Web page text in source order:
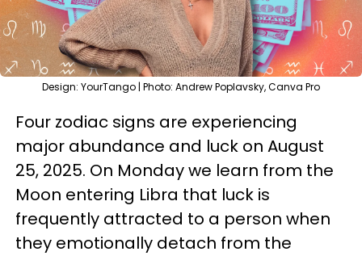
Design: YourTango | Photo: Andrew Poplavsky, Canva Pro
Four zodiac signs are experiencing
major abundance and luck on August
25, 2025. On Monday we learn from the
Moon entering Libra that luck is
frequently attracted to a person when
they emotionally detach from the